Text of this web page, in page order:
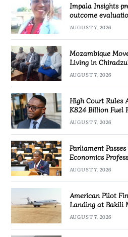
Impala Insights
outcome
AUGUST 7, 2026
Mozambique
Living in
AUGUST 7, 2026
High Court Rules
K824 Billion Fuel
AUGUST 7, 2026
Parliament
Economics
AUGUST 7, 2026
American Pilot
Landing at Bakili
AUGUST 7, 2026